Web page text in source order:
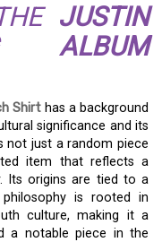
JUSTIN
ALBUM
Shirt has a background
significance and its
not just a random piece
item that reflects a
Its origins are tied to a
is rooted in
culture, making it a
a notable piece in the